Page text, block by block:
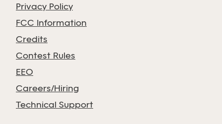
Privacy Policy
FCC Information
Credits
Contest Rules
EEO
Careers/Hiring
Technical Support